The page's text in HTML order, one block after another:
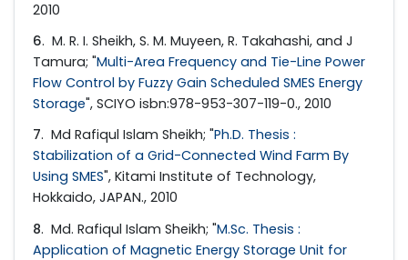
2010
6. M. R. I. Sheikh, S. M. Muyeen, R. Takahashi, and J
Tamura; "Multi-Area Frequency and Tie-Line Power
Flow Control by Fuzzy Gain Scheduled SMES Energy
Storage", SCIYO isbn:978-953-307-119-0., 2010
7. Md Rafiqul Islam Sheikh; "Ph.D. Thesis :
Stabilization of a Grid-Connected Wind Farm By
Using SMES", Kitami Institute of Technology,
Hokkaido, JAPAN., 2010
8. Md. Rafiqul Islam Sheikh; "M.Sc. Thesis :
Application of Magnetic Energy Storage Unit for